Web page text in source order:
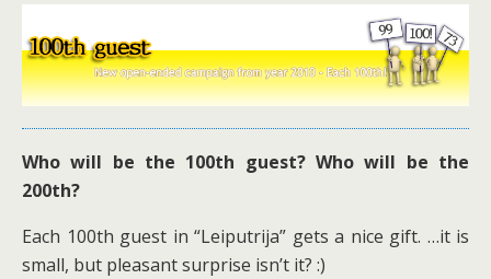
Who will be the 100th guest? Who will be the
200th?
Each 100th guest in “Leiputrija” gets a nice gift. …it is
small, but pleasant surprise isn’t it? :)